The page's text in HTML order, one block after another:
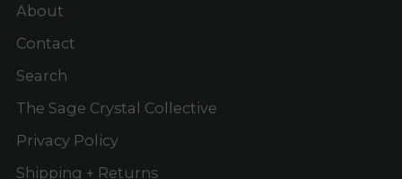
About
Contact
Search
The Sage Crystal Collective
Privacy Policy
Shipping + Returns